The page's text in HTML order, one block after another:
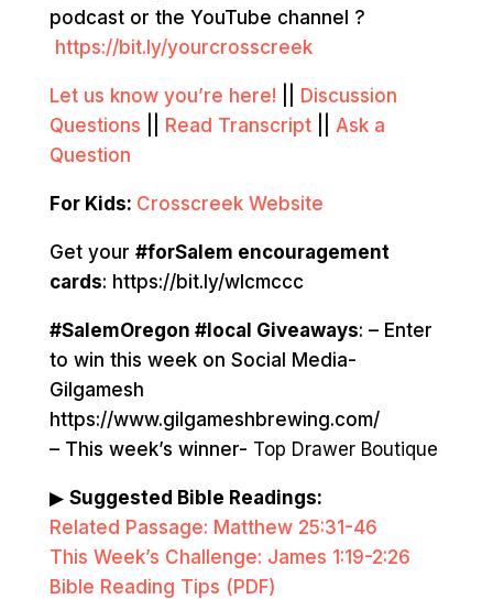
podcast or the YouTube channel ?
https://bit.ly/yourcrosscreek
Let us know you’re here!
Discussion
Questions
Read Transcript|| Ask a
Question
For Kids: Crosscreek Website
Get your #forSalem encouragement
cards: https://bit.ly/wlcmccc
#SalemOregon #local Giveaways: – Enter
to win this week on Social Media-
Gilgamesh
https://www.gilgameshbrewing.com/
– This week’s winner- Top Drawer Boutique
▶ Suggested Bible Readings:
Related Passage: Matthew 25:31-46
This Week’s Challenge: James 1:19-2:26
Bible Reading Tips (PDF)